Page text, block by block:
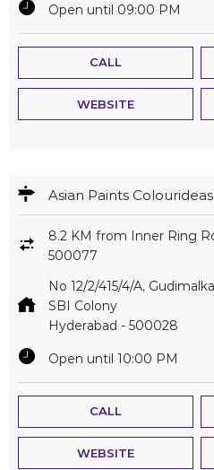
Open until 09:00 PM
CALL
WEBSITE
Asian Paints
8.2 KM from Inner Ring
500077
No 12/2/415/4/A,
SBI Colony
Hyderabad - 500028
Open until 10:00 PM
CALL
WEBSITE